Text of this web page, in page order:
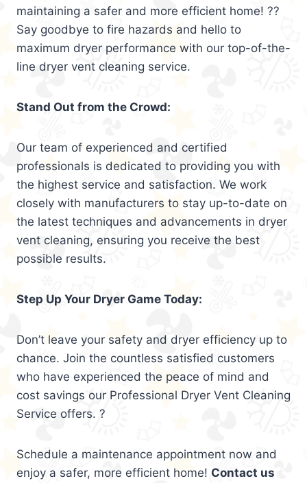
maintaining a safer and more efficient home! ??
Say goodbye to fire hazards and hello to
maximum dryer performance with our top-of-the-
line dryer vent cleaning service.
Stand Out from the Crowd:
Our team of experienced and certified
professionals is dedicated to providing you with
the highest service and satisfaction. We work
closely with manufacturers to stay up-to-date on
the latest techniques and advancements in dryer
vent cleaning, ensuring you receive the best
possible results.
Step Up Your Dryer Game Today:
Don’t leave your safety and dryer efficiency up to
chance. Join the countless satisfied customers
who have experienced the peace of mind and
cost savings our Professional Dryer Vent Cleaning
Service offers. ?
Schedule a maintenance appointment now and
enjoy a safer, more efficient home! Contact us